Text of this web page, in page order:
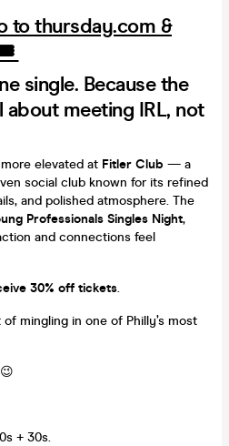
to thursday.com &
single. Because the
meeting IRL, not
elevated at Fitler Club — a
social club known for its refined
and polished atmosphere. The
Professionals Singles Night,
and connections feel
30% off tickets.
mingling in one of Philly’s most
+ 30s.